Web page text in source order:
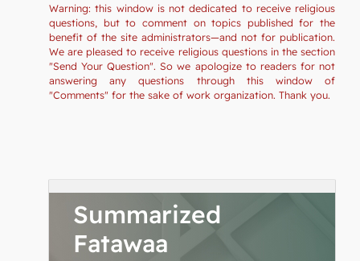
Warning: this window is not dedicated to receive religious
questions, but to comment on topics published for the
benefit of the site administrators—and not for publication.
We are pleased to receive religious questions in the section
"Send Your Question". So we apologize to readers for not
answering any questions through this window of
"Comments" for the sake of work organization. Thank you.
Summarized
Fatawaa